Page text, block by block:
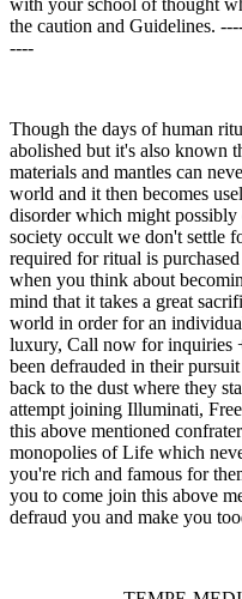
the caution and Guidelines.
----
Though the days of human
abolished but it's also known
materials and mantles can
world and it then becomes
disorder which might
society occult we don't settle
required for ritual is
when you think about
mind that it takes a great
world in order for an
luxury, Call now for inquiries
been defrauded in their
back to the dust where they
attempt joining Illuminati,
this above mentioned
monopolies of Life which
you're rich and famous for
you to come join this above
defraud you and make you